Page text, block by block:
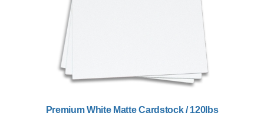
Premium White Matte Cardstock / 120lbs